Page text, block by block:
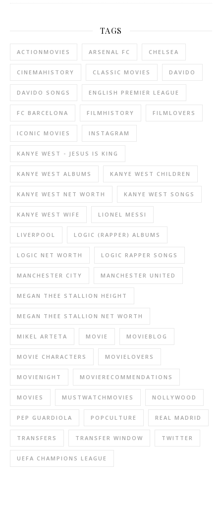
TAGS
ACTIONMOVIES ARSENAL FC CHELSEA
CINEMAHISTORY CLASSIC MOVIES DAVIDO
DAVIDO SONGS ENGLISH PREMIER LEAGUE
FC BARCELONA FILMHISTORY FILMLOVERS
ICONIC MOVIES INSTAGRAM
KANYE WEST - JESUS IS KING
KANYE WEST ALBUMS KANYE WEST CHILDREN
KANYE WEST NET WORTH KANYE WEST SONGS
KANYE WEST WIFE LIONEL MESSI
LIVERPOOL LOGIC (RAPPER) ALBUMS
LOGIC NET WORTH LOGIC RAPPER SONGS
MANCHESTER CITY MANCHESTER UNITED
MEGAN THEE STALLION HEIGHT
MEGAN THEE STALLION NET WORTH
MIKEL ARTETA MOVIE MOVIEBLOG
MOVIE CHARACTERS MOVIELOVERS
MOVIENIGHT MOVIERECOMMENDATIONS
MOVIES MUSTWATCHMOVIES NOLLYWOOD
PEP GUARDIOLA POPCULTURE REAL MADRID
TRANSFERS TRANSFER WINDOW TWITTER
UEFA CHAMPIONS LEAGUE